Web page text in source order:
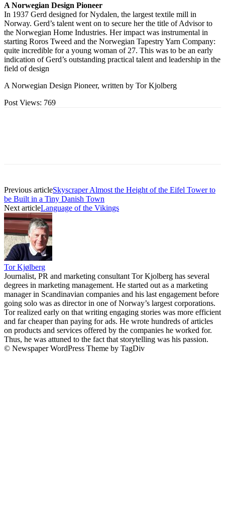
A Norwegian Design Pioneer
In 1937 Gerd designed for Nydalen, the largest textile mill in
Norway. Gerd’s talent went on to secure her the title of Advisor to
the Norwegian Home Industries. Her impact was instrumental in
starting Roros Tweed and the Norwegian Tapestry Yarn Company:
quite incredible for a young woman of 27. This was to be an early
indication of Gerd’s outstanding practical talent and leadership in the
field of design
A Norwegian Design Pioneer, written by Tor Kjolberg
Post Views: 769
Previous articleSkyscraper Almost the Height of the Eifel Tower to
be Built in a Tiny Danish Town
Next articleLanguage of the Vikings
Tor Kjølberg
Journalist, PR and marketing consultant Tor Kjolberg has several
degrees in marketing management. He started out as a marketing
manager in Scandinavian companies and his last engagement before
going solo was as director in one of Norway’s largest corporations.
Tor realized early on that writing engaging stories was more efficient
and far cheaper than paying for ads. He wrote hundreds of articles
on products and services offered by the companies he worked for.
Thus, he was attuned to the fact that storytelling was his passion.
© Newspaper WordPress Theme by TagDiv